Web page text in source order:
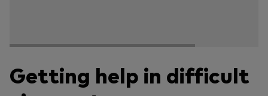
Getting help in difficult